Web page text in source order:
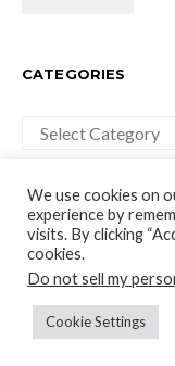
CATEGORIES
Categories
moco-choco
Travel, Leisure and
We use cookies on
experience by
visits. By clicking
cookies.
Do not sell my
Cookie Settings